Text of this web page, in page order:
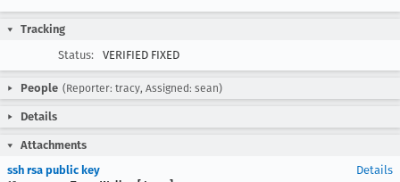
Tracking
Status:
VERIFIED FIXED
People (Reporter: tracy, Assigned: sean)
Details
Attachments
ssh rsa public key
Details